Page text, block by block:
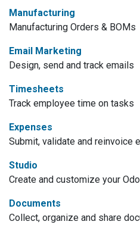
Manufacturing
Manufacturing Orders & BOMs
Email Marketing
Design, send and track emails
Timesheets
Track employee time on tasks
Expenses
Submit, validate and reinvoice
Studio
Create and customize your
Documents
Collect, organize and share